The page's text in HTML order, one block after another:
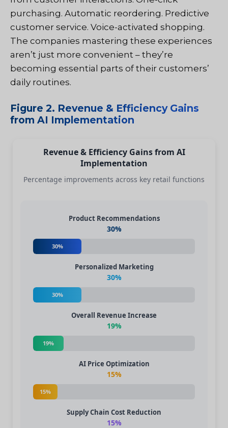
purchasing. Automatic reordering. Predictive
customer service. Voice-activated shopping.
The companies mastering these experiences
aren’t just more convenient – they’re
becoming essential parts of their customers’
daily routines.
Figure 2. Revenue & Efficiency Gains
from AI Implementation
Revenue & Efficiency Gains from AI
Implementation
Percentage improvements across key retail functions
Product Recommendations
30%
30%
Personalized Marketing
30%
30%
Overall Revenue Increase
19%
19%
AI Price Optimization
15%
15%
Supply Chain Cost Reduction
15%